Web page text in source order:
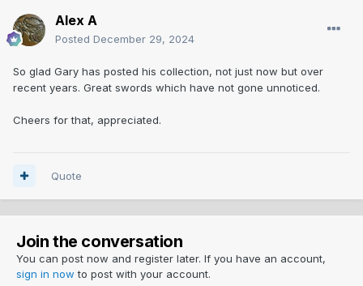
Alex A
Posted December 29, 2024
So glad Gary has posted his collection, not just now but over
recent years. Great swords which have not gone unnoticed.
Cheers for that, appreciated.
Quote
Join the conversation
You can post now and register later. If you have an account,
sign in now to post with your account.